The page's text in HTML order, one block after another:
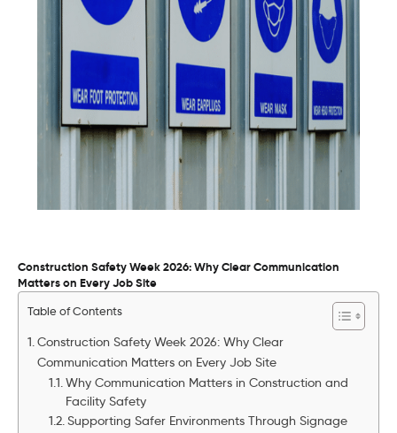
Construction Safety Week 2026: Why Clear Communication
Matters on Every Job Site
Table of Contents
Construction Safety Week 2026: Why Clear
Communication Matters on Every Job Site
Why Communication Matters in Construction and
Facility Safety
Supporting Safer Environments Through Signage